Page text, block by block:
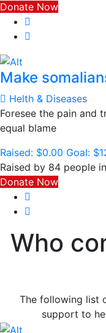
Donate Now
Make
Helth & Diseases
Foresee the pain and
equal blame
Raised: $0.00 Goal:
Raised by 84 people
Donate Now
Who
The following list
support to